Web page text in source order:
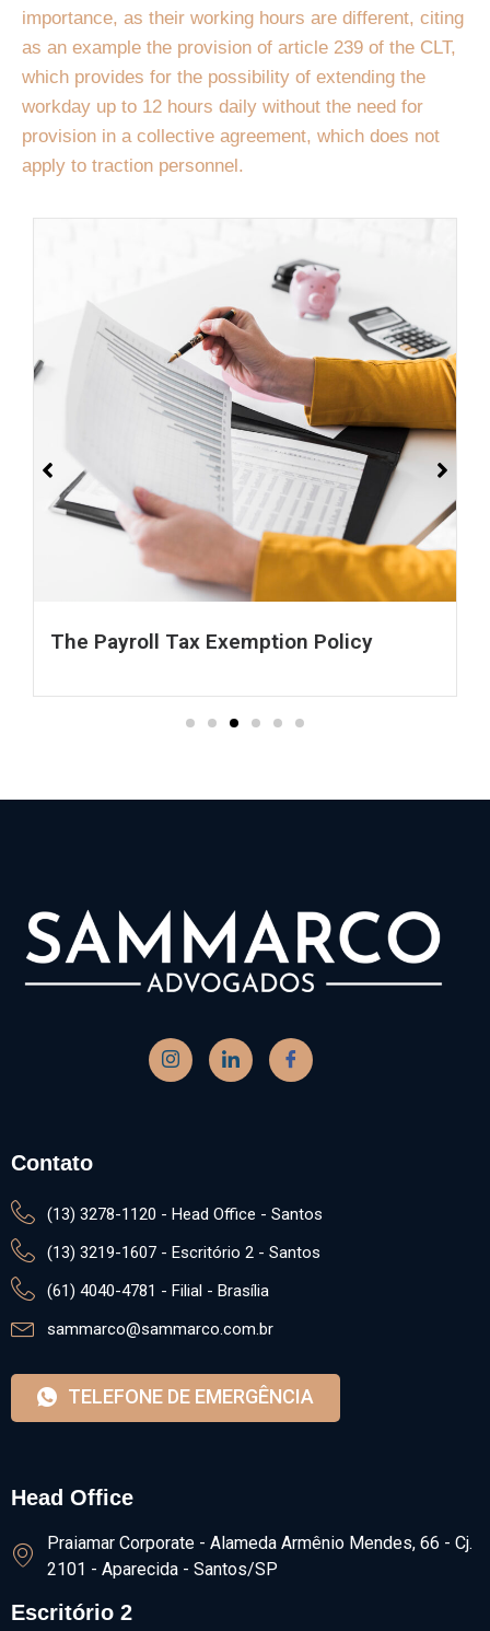
importance, as their working hours are different, citing
as an example the provision of article 239 of the CLT,
which provides for the possibility of extending the
workday up to 12 hours daily without the need for
provision in a collective agreement, which does not
apply to traction personnel.
The Payroll Tax Exemption Policy
Contato
(13) 3278-1120 - Head Office - Santos
(13) 3219-1607 - Escritório 2 - Santos
(61) 4040-4781 - Filial - Brasília
sammarco@sammarco.com.br
TELEFONE DE EMERGÊNCIA
Head Office
Praiamar Corporate - Alameda Armênio Mendes, 66 - Cj.
2101 - Aparecida - Santos/SP
Escritório 2